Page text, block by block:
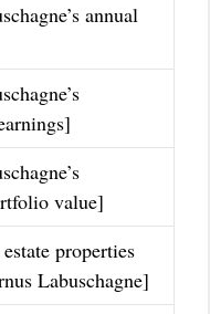
annual
value]
properties
Labuschagne]